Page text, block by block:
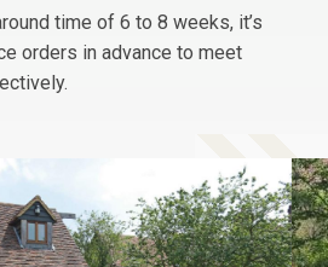
time of 6 to 8 weeks, it’s
orders in advance to meet